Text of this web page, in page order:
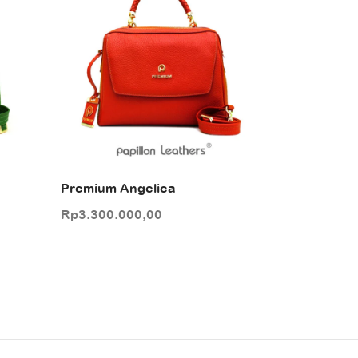
Premium Angelica
Rp3.300.000,00